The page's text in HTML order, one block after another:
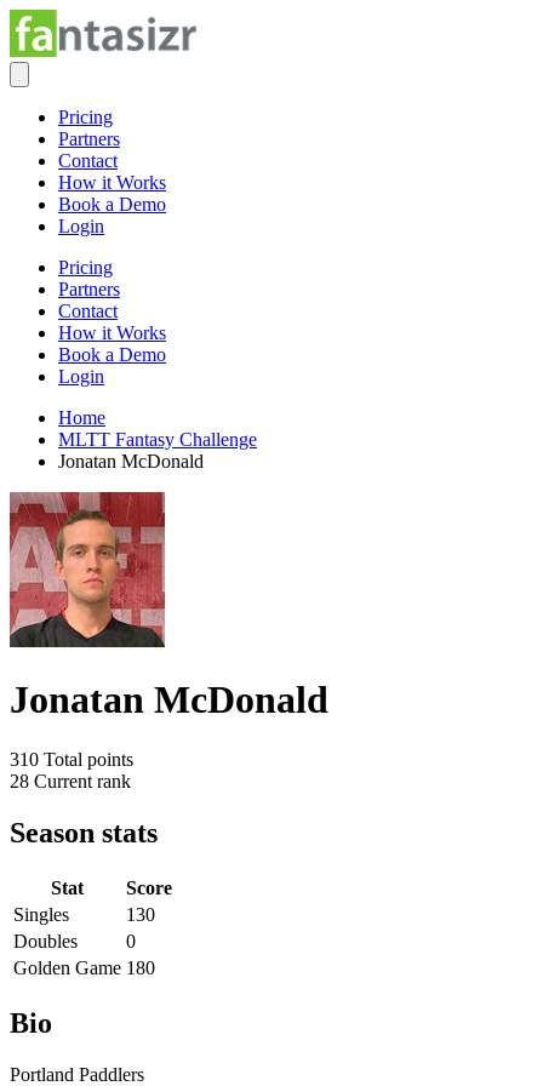
Pricing
Partners
Contact
How it Works
Book a Demo
Login
Pricing
Partners
Contact
How it Works
Book a Demo
Login
Home
MLTT Fantasy Challenge
Jonatan McDonald
Jonatan McDonald
310 Total points
28 Current rank
Season stats
Stat
Score
Singles
130
Doubles
0
Golden Game 180
Bio
Portland Paddlers